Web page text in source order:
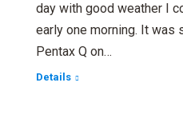
day with good weather I
early one morning. It was
Pentax Q on…
Details